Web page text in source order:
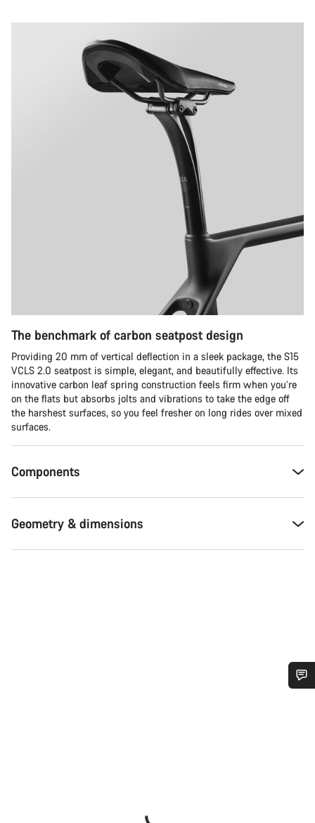
The benchmark of carbon seatpost design
Providing 20 mm of vertical deflection in a sleek package, the S15
VCLS 2.0 seatpost is simple, elegant, and beautifully effective. Its
innovative carbon leaf spring construction feels firm when you’re
on the flats but absorbs jolts and vibrations to take the edge off
the harshest surfaces, so you feel fresher on long rides over mixed
surfaces.
Components
Geometry & dimensions